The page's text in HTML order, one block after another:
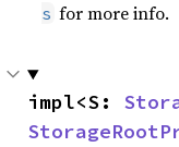
s for more info.
impl<S: